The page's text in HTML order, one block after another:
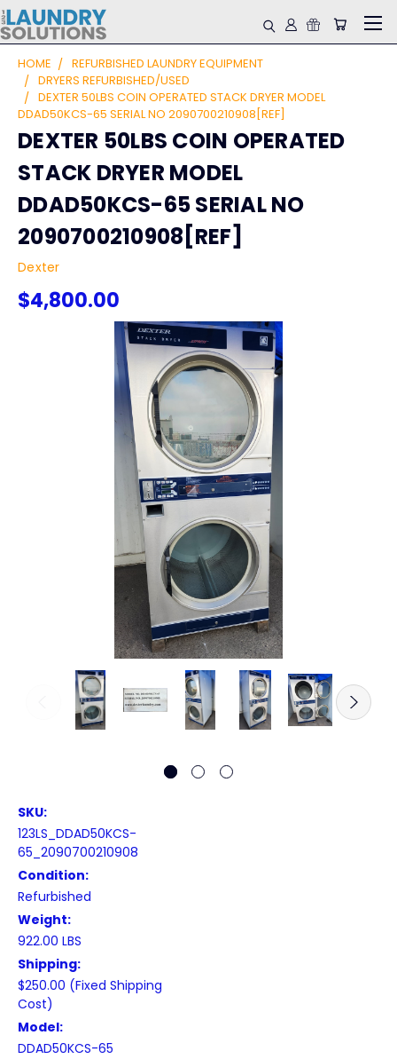
HOME
REFURBISHED LAUNDRY EQUIPMENT
DRYERS REFURBISHED/USED
DEXTER 50LBS COIN OPERATED STACK DRYER MODEL
DDAD50KCS-65 SERIAL NO 2090700210908[REF]
DEXTER 50LBS COIN OPERATED
STACK DRYER MODEL
DDAD50KCS-65 SERIAL NO
2090700210908[REF]
Dexter
$4,800.00
SKU:
123LS_DDAD50KCS-
65_2090700210908
Condition:
Refurbished
Weight:
922.00 LBS
Shipping:
$250.00 (Fixed Shipping
Cost)
Model:
DDAD50KCS-65